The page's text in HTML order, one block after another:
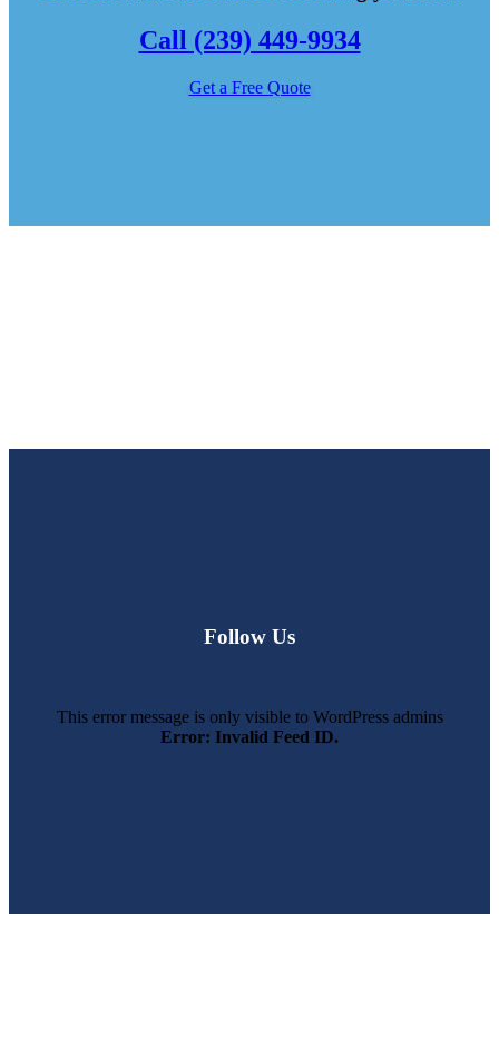
Call (239) 449-9934
Get a Free Quote
Follow Us
This error message is only visible to WordPress admins
Error: Invalid Feed ID.